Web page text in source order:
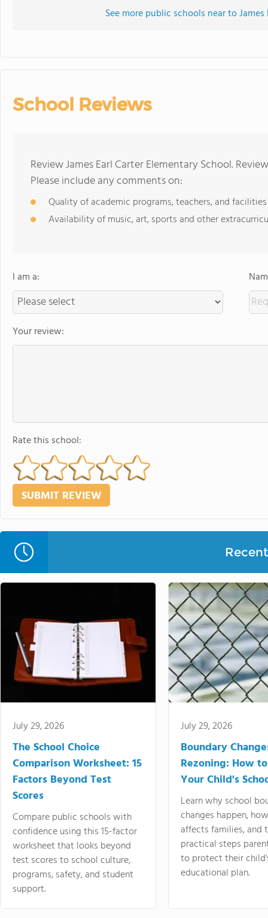
See more public schools near to
School Reviews
Review James Earl Carter Elementary School.
Please include any comments on:
Quality of academic programs, teachers, and facilities
Availability of music, art, sports and other
I am a:
Your review:
Rate this school:
July 29, 2026
The School Choice
Comparison Worksheet: 15
Factors Beyond Test
Scores
Compare public schools with
confidence using this 15-factor
worksheet that looks beyond
test scores to school culture,
programs, safety, and student
support.
July 29, 2026
Boundary
Rezoning: How
Your Child's
Learn why school
changes happen,
affects families, and
practical steps
to protect their
educational plan.